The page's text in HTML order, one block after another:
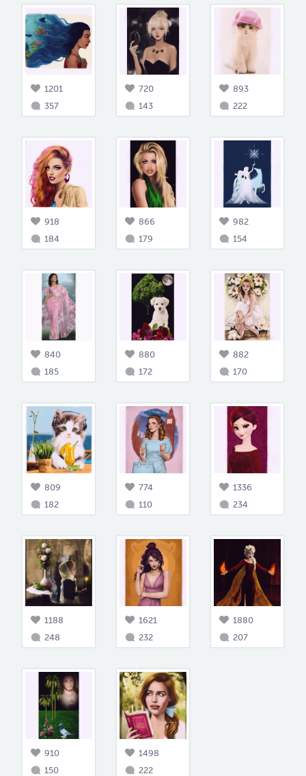
1201
357
720
143
893
222
918
184
866
179
982
154
840
185
880
172
882
170
809
182
774
110
1336
234
1188
248
1621
232
1880
207
910
150
1498
222